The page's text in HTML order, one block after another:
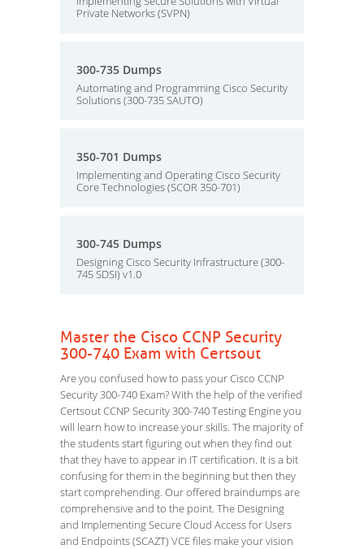
Private Networks (SVPN)
300-735 Dumps
Automating and Programming Cisco Security
Solutions (300-735 SAUTO)
350-701 Dumps
Implementing and Operating Cisco Security
Core Technologies (SCOR 350-701)
300-745 Dumps
Designing Cisco Security Infrastructure (300-
745 SDSI) v1.0
Master the Cisco CCNP Security
300-740 Exam with Certsout
Are you confused how to pass your Cisco CCNP
Security 300-740 Exam? With the help of the verified
Certsout CCNP Security 300-740 Testing Engine you
will learn how to increase your skills. The majority of
the students start figuring out when they find out
that they have to appear in IT certification. It is a bit
confusing for them in the beginning but then they
start comprehending. Our offered braindumps are
comprehensive and to the point. The Designing
and Implementing Secure Cloud Access for Users
and Endpoints (SCAZT) VCE files make your vision